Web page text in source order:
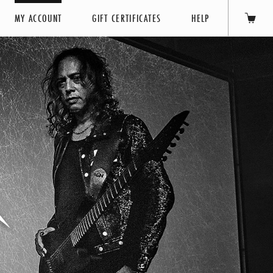
MY ACCOUNT GIFT CERTIFICATES HELP